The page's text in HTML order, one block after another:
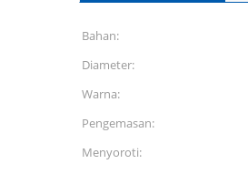
Bahan:
Diameter:
Warna:
Pengemasan:
Menyoroti: